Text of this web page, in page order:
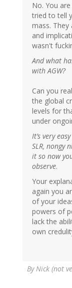
No. You
tried to tell
mass.
and
wasn't
And what
with AGW?
Can you
the global
levels for
under
It’s very
SLR, nongy
it so now
observe.
Your
again you
of your
powers of
lack the
own
ByNick (not